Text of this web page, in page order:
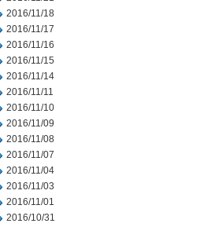
2016/11/18
2016/11/17
2016/11/16
2016/11/15
2016/11/14
2016/11/11
2016/11/10
2016/11/09
2016/11/08
2016/11/07
2016/11/04
2016/11/03
2016/11/01
2016/10/31